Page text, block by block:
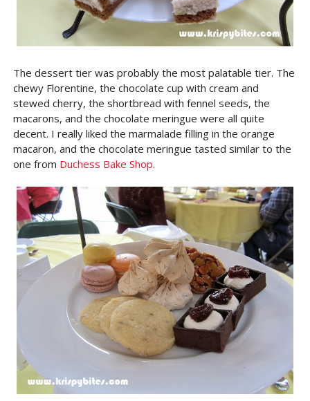
The dessert tier was probably the most palatable tier. The
chewy Florentine, the chocolate cup with cream and
stewed cherry, the shortbread with fennel seeds, the
macarons, and the chocolate meringue were all quite
decent. I really liked the marmalade filling in the orange
macaron, and the chocolate meringue tasted similar to the
one from Duchess Bake Shop.